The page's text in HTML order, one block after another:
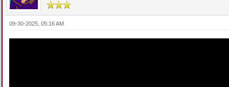
09-30-2025, 05:16 AM